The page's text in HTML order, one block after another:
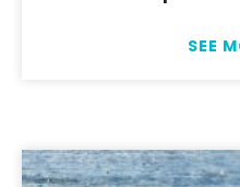
SEE